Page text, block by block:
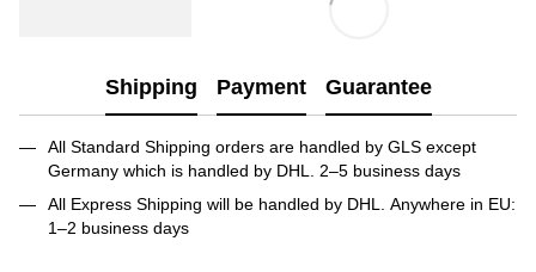
Shipping Payment Guarantee
All Standard Shipping orders are handled by GLS except
Germany which is handled by DHL. 2–5 business days
All Express Shipping will be handled by DHL. Anywhere in EU:
1–2 business days